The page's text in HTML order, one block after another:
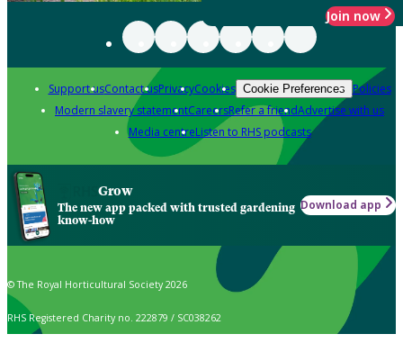
Join now
Support usContact usPrivacyCookies Cookie Preferences Policies
Modern slavery statementCareersRefer a friendAdvertise with us
Media centreListen to RHS podcasts
Grow
The new app packed with trusted gardening
know-how
Download app
© The Royal Horticultural Society 2026
RHS Registered Charity no. 222879 / SC038262